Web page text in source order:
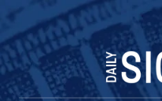
Skip
content